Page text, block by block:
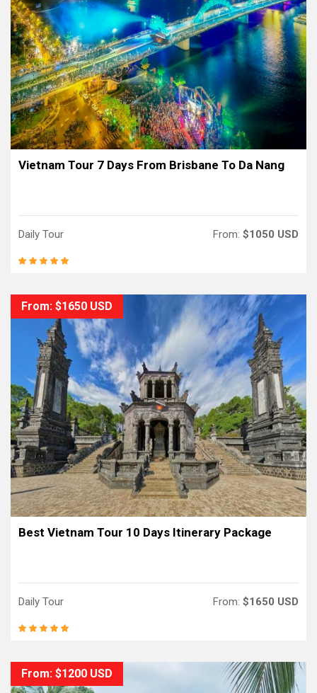
Vietnam Tour 7 Days From Brisbane To Da Nang
Daily Tour From: $1050 USD
From: $1650 USD
Best Vietnam Tour 10 Days Itinerary Package
Daily Tour From: $1650 USD
From: $1200 USD